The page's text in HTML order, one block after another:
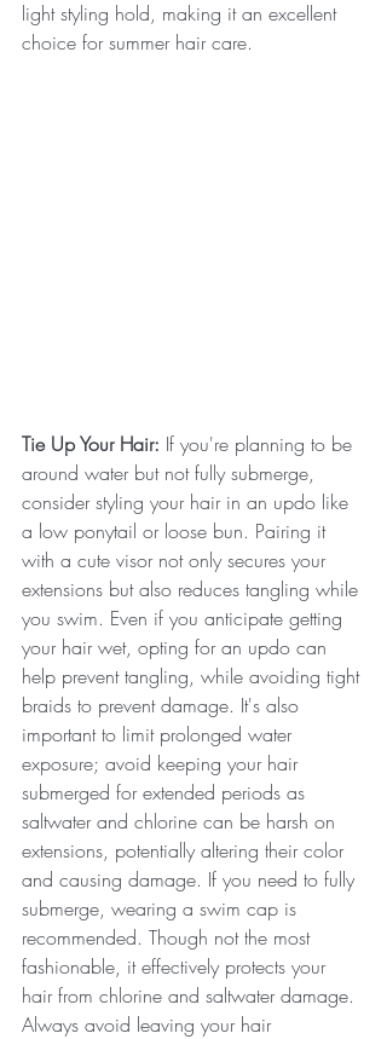
light styling hold, making it an excellent
choice for summer hair care.
Tie Up Your Hair: If you're planning to be
around water but not fully submerge,
consider styling your hair in an updo like
a low ponytail or loose bun. Pairing it
with a cute visor not only secures your
extensions but also reduces tangling while
you swim. Even if you anticipate getting
your hair wet, opting for an updo can
help prevent tangling, while avoiding tight
braids to prevent damage. It's also
important to limit prolonged water
exposure; avoid keeping your hair
submerged for extended periods as
saltwater and chlorine can be harsh on
extensions, potentially altering their color
and causing damage. If you need to fully
submerge, wearing a swim cap is
recommended. Though not the most
fashionable, it effectively protects your
hair from chlorine and saltwater damage.
Always avoid leaving your hair